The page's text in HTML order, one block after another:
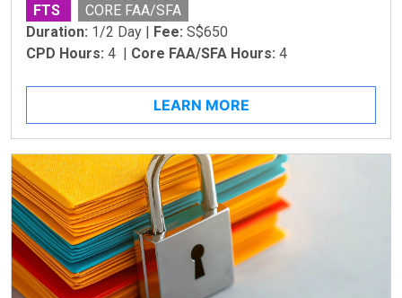
FTS
CORE FAA/SFA
Duration: 1/2 Day | Fee: S$650
CPD Hours: 4 | Core FAA/SFA Hours: 4
LEARN MORE